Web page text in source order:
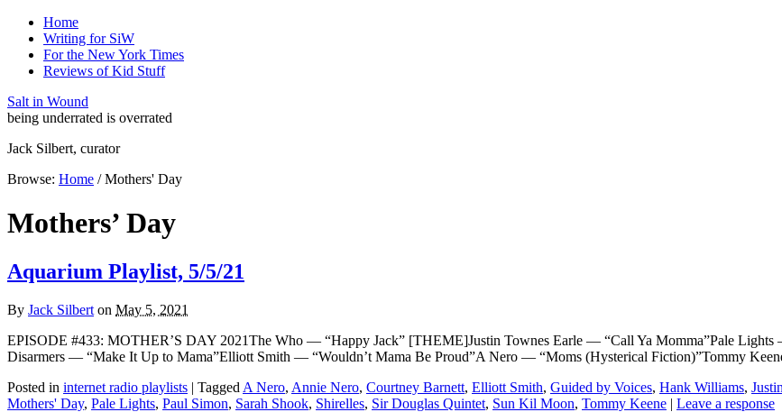
Home
Writing for SiW
For the New York Times
Reviews of Kid Stuff
Salt in Wound
being underrated is overrated
Jack Silbert, curator
Browse: Home /Mothers' Day
Mothers’ Day
Aquarium Playlist, 5/5/21
By Jack Silbert on May 5, 2021
EPISODE #433: MOTHER’S DAY 2021The Who — “Happy Jack” [THEME]Justin Townes Earle — “Call Ya Momma”Pale
Disarmers — “Make It Up to Mama”Elliott Smith — “Wouldn’t Mama Be Proud”A Nero — “Moms (Hysterical Fiction)”Tommy
Posted in internet radio playlists | Tagged A Nero, Annie Nero, Courtney Barnett, Elliott Smith, Guided by Voices, Hank Williams,
Mothers' Day, Pale Lights, Paul Simon, Sarah Shook, Shirelles, Sir Douglas Quintet, Sun Kil Moon, Tommy Keene | Leave a response